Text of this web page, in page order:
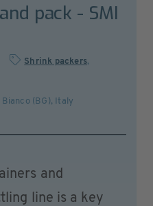
pack - SMI
Shrink packers,
(BG) , Italy
and
line is a key